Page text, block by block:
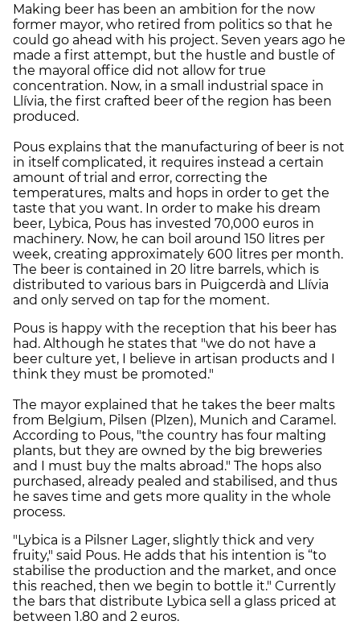
Making beer has been an ambition for the now
former mayor, who retired from politics so that he
could go ahead with his project. Seven years ago he
made a first attempt, but the hustle and bustle of
the mayoral office did not allow for true
concentration. Now, in a small industrial space in
Llívia, the first crafted beer of the region has been
produced.
Pous explains that the manufacturing of beer is not
in itself complicated, it requires instead a certain
amount of trial and error, correcting the
temperatures, malts and hops in order to get the
taste that you want. In order to make his dream
beer, Lybica, Pous has invested 70,000 euros in
machinery. Now, he can boil around 150 litres per
week, creating approximately 600 litres per month.
The beer is contained in 20 litre barrels, which is
distributed to various bars in Puigcerdà and Llívia
and only served on tap for the moment.
Pous is happy with the reception that his beer has
had. Although he states that "we do not have a
beer culture yet, I believe in artisan products and I
think they must be promoted."
The mayor explained that he takes the beer malts
from Belgium, Pilsen (Plzen), Munich and Caramel.
According to Pous, "the country has four malting
plants, but they are owned by the big breweries
and I must buy the malts abroad." The hops also
purchased, already pealed and stabilised, and thus
he saves time and gets more quality in the whole
process.
"Lybica is a Pilsner Lager, slightly thick and very
fruity," said Pous. He adds that his intention is “to
stabilise the production and the market, and once
this reached, then we begin to bottle it." Currently
the bars that distribute Lybica sell a glass priced at
between 1.80 and 2 euros.